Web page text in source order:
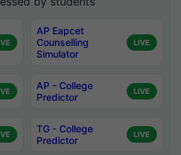
AP Eapcet
Counselling
Simulator
LIVE
AP - College
Predictor
LIVE
TG - College
Predictor
LIVE